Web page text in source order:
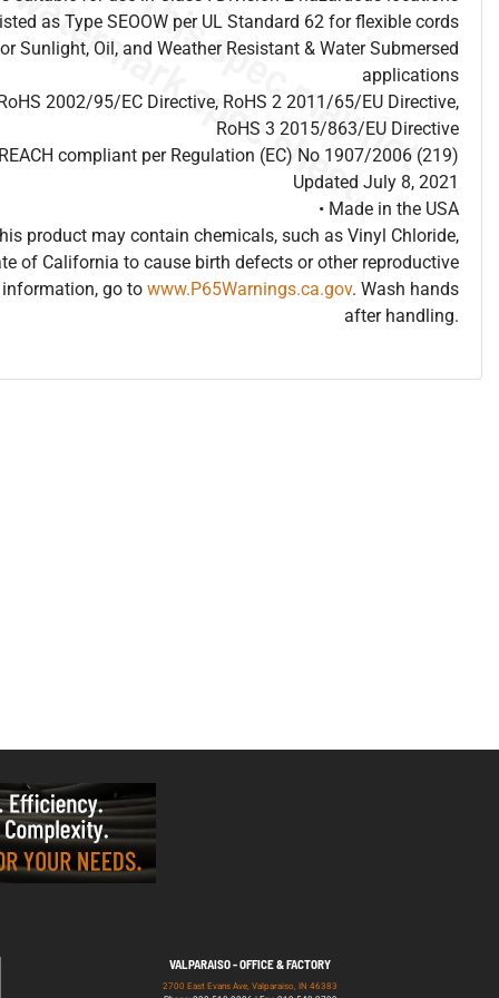
as Type SEOOW per UL Standard 62 for flexible cords
Sunlight, Oil, and Weather Resistant & Water Submersed
applications
2002/95/EC Directive, RoHS 2 2011/65/EU Directive,
RoHS 3 2015/863/EU Directive
compliant per Regulation (EC) No 1907/2006 (219)
Updated July 8, 2021
• Made in the USA
product may contain chemicals, such as Vinyl Chloride,
of California to cause birth defects or other reproductive
go to www.P65Warnings.ca.gov. Wash hands
after handling.
VALPARAISO - OFFICE & FACTORY
2700 East Evans Ave, Valparaiso, IN 46383